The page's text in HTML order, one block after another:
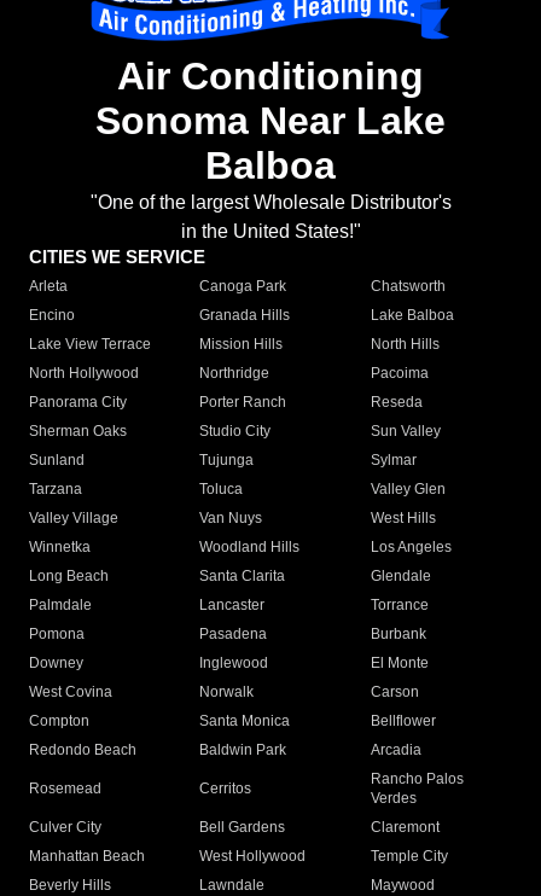
Air Conditioning
Sonoma Near Lake
Balboa
"One of the largest Wholesale Distributor's
in the United States!"
CITIES WE SERVICE
Arleta Canoga Park
Chatsworth
Encino
Granada Hills
Lake Balboa
Lake View Terrace
Mission Hills
North Hills
North Hollywood
Northridge
Pacoima
Panorama City
Porter Ranch
Reseda
Sherman Oaks
Studio City
Sun Valley
Sunland
Tujunga
Sylmar
Tarzana
Toluca
Valley Glen
Valley Village
Van Nuys
West Hills
Winnetka
Woodland Hills
Los Angeles
Long Beach
Santa Clarita
Glendale
Palmdale
Lancaster
Torrance
Pomona
Pasadena
Burbank
Downey
Inglewood
El Monte
West Covina
Norwalk
Carson
Compton
Santa Monica
Bellflower
Redondo Beach
Baldwin Park Arcadia
Rosemead Cerritos
Rancho Palos
Verdes
Culver City
Bell Gardens
Claremont
Manhattan Beach
West Hollywood
Temple City
Beverly Hills
Lawndale
Maywood